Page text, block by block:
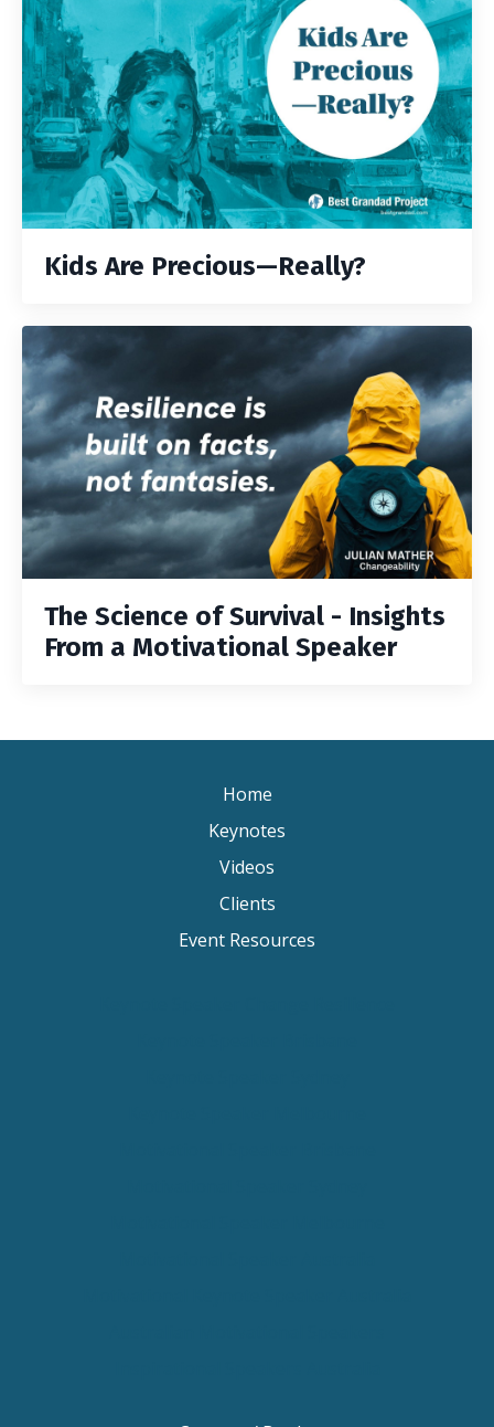
Kids Are Precious—Really?
The Science of Survival - Insights
From a Motivational Speaker
Home
Keynotes
Videos
Clients
Event Resources